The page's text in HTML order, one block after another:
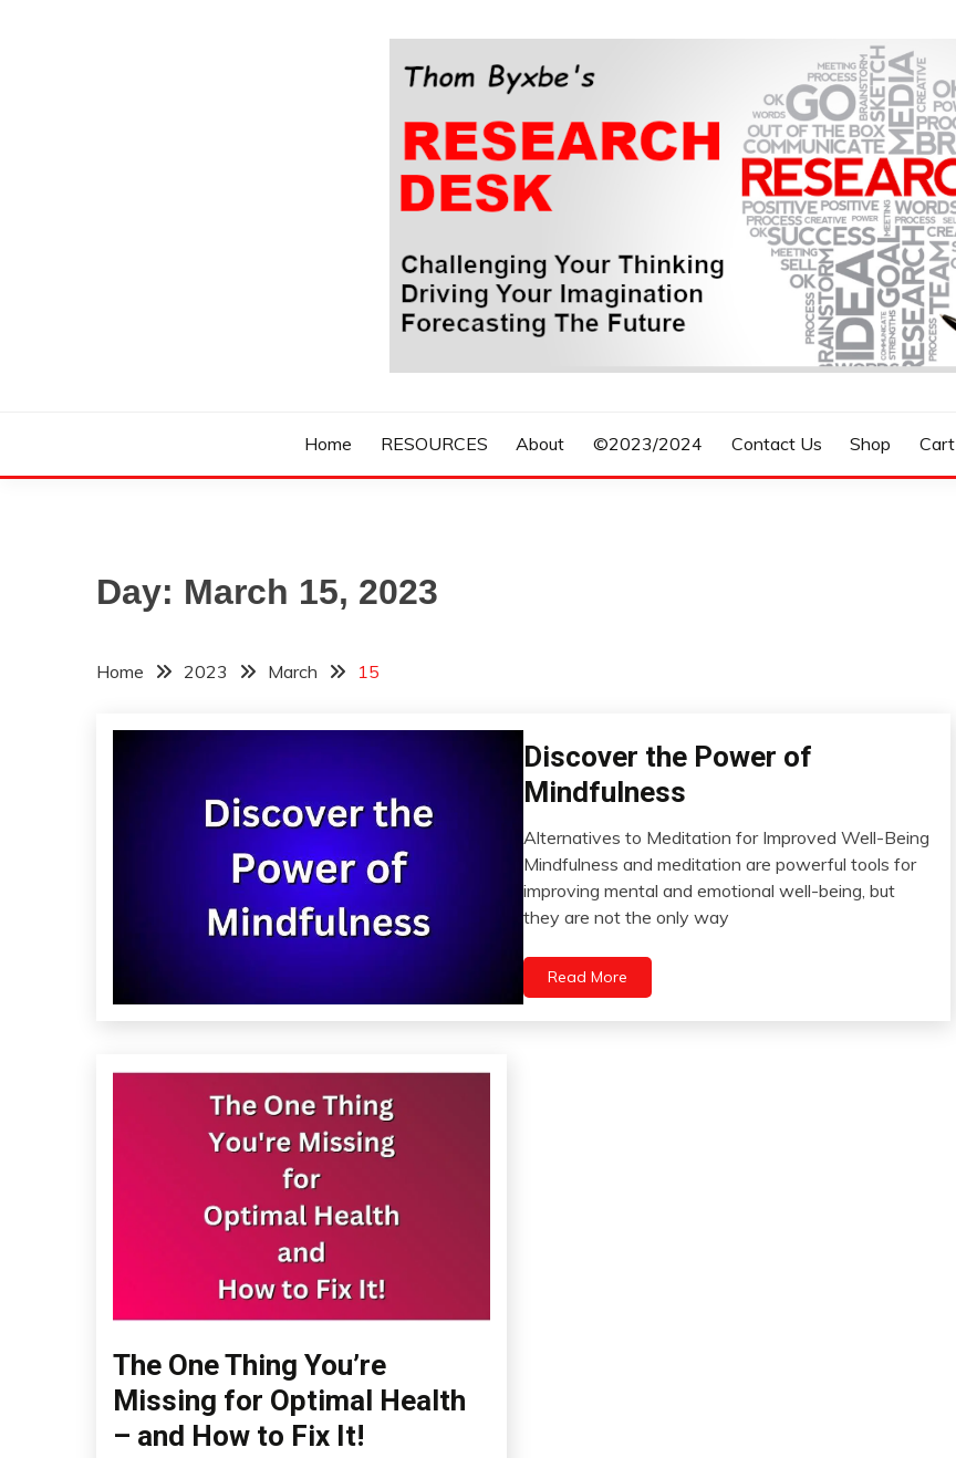
THOM BYXBE'S RESEARCH DESK
Home RESOURCES About ©2023/2024 Contact Us Shop Cart
Day: March 15, 2023
Home 2023 March 15
CAM
Fibromyalgia
Meditation
Mental
Health
Yoga
Discover the Power of
Mindfulness
March
15,
2023
Alternatives to Meditation for Improved Well-Being
Mindfulness and meditation are powerful tools for
improving mental and emotional well-being, but
they are not the only way
Read More
Administration
The One Thing You’re
Missing for Optimal Health
– and How to Fix It!